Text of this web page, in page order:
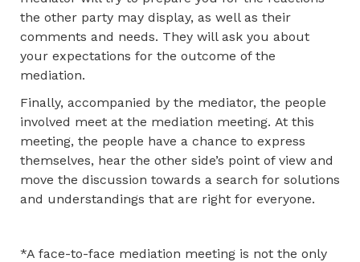
the other party may display, as well as their
comments and needs. They will ask you about
your expectations for the outcome of the
mediation.
Finally, accompanied by the mediator, the people
involved meet at the mediation meeting. At this
meeting, the people have a chance to express
themselves, hear the other side’s point of view and
move the discussion towards a search for solutions
and understandings that are right for everyone.
*A face-to-face mediation meeting is not the only